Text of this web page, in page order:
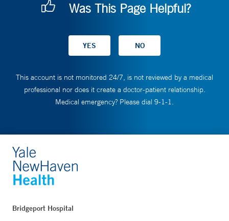
Was This Page Helpful?
This account is not monitored 24/7, is not reviewed by a medical
professional nor does it create a doctor-patient relationship.
Medical emergency? Please dial 9-1-1.
Bridgeport Hospital